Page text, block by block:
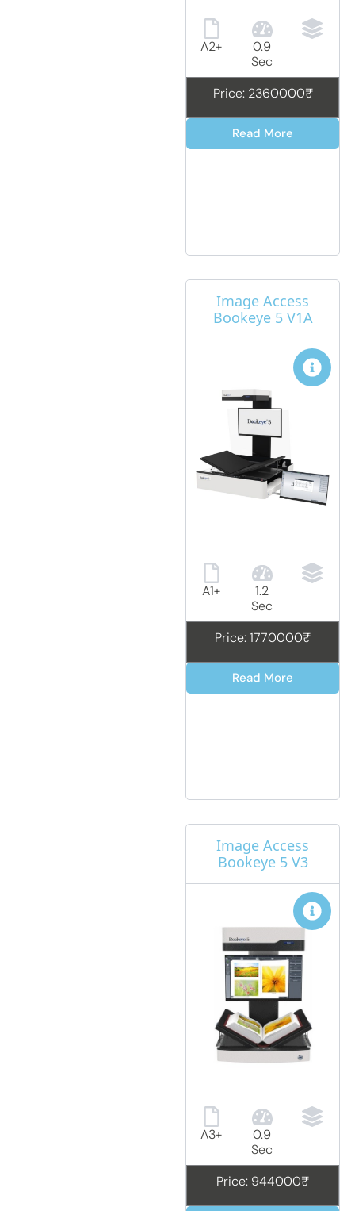
A2+
0.9
Sec
Price: 2360000₹
Read More
Image Access
Bookeye 5 V1A
A1+
1.2
Sec
Price: 1770000₹
Read More
Image Access
Bookeye 5 V3
A3+
0.9
Sec
Price: 944000₹